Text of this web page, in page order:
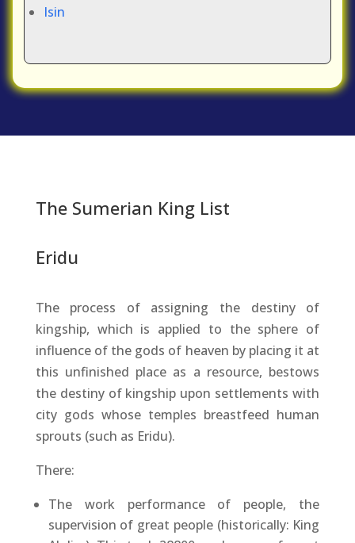
Isin
The Sumerian King List
Eridu
The process of assigning the destiny of
kingship, which is applied to the sphere of
influence of the gods of heaven by placing it at
this unfinished place as a resource, bestows
the destiny of kingship upon settlements with
city gods whose temples breastfeed human
sprouts (such as Eridu).
There:
The work performance of people, the
supervision of great people (historically: King